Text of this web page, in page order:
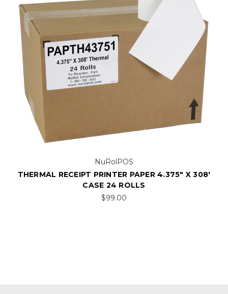
NuRolPOS
THERMAL RECEIPT PRINTER PAPER 4.375" X 308'
CASE 24 ROLLS
$99.00